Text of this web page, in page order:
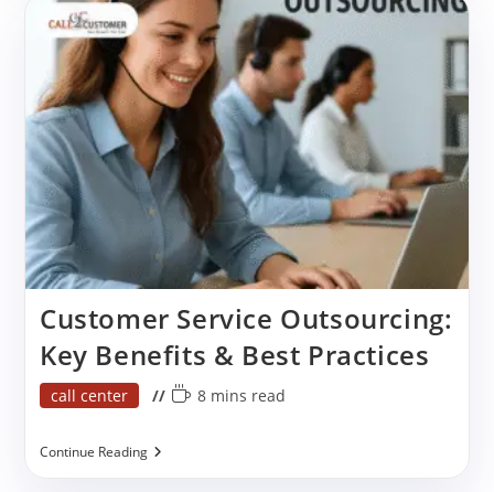
Call
Center
Services
For
Sales
Growth?
Customer Service Outsourcing:
Key Benefits & Best Practices
Post
call center
Reading
8 mins read
Continue ReadingCustomer